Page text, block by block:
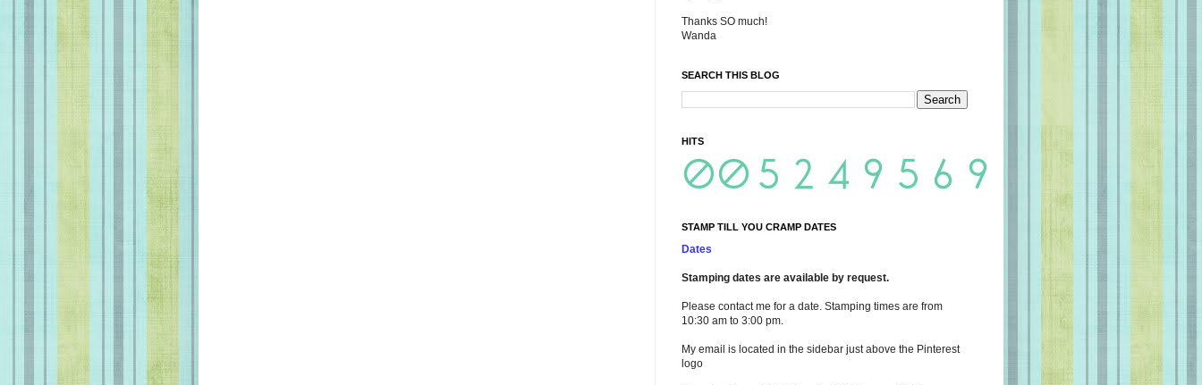
Thanks SO much!
Wanda
SEARCH THIS BLOG
HITS
STAMP TILL YOU CRAMP DATES
Dates
Stamping dates are available by request.
Please contact me for a date. Stamping times are from
10:30 am to 3:00 pm.
My email is located in the sidebar just above the Pinterest
logo